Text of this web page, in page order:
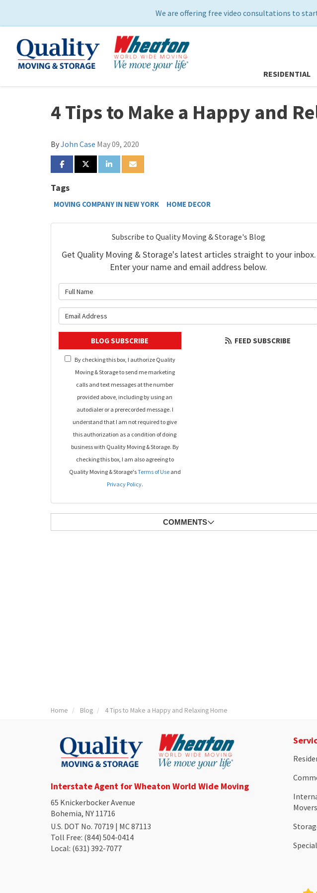
We are offering free video consultations to
RESIDENTIAL
4 Tips to Make a Happy and
ByJohn Case May 09, 2020
SHARE ON FACEBOOK
SHARE ON TWITTER
SHARE ON LINKEDIN
SHARE VIA EMAIL
Tags
MOVING COMPANY IN NEW YORK HOME DECOR
Subscribe to Quality Moving & Storage's Blog
Get Quality Moving & Storage's latest articles straight to your inbox.
Enter your name and email address below.
BLOG SUBSCRIBE
By checking this box, I authorize Quality
Moving & Storage to send me marketing
calls and text messages at the number
provided above, including by using an
autodialer or a prerecorded message. I
understand that I am not required to give
this authorization as a condition of doing
business with Quality Moving & Storage. By
checking this box, I am also agreeing to
Quality Moving & Storage'sTerms of Useand
Privacy Policy.
FEED SUBSCRIBE
COMMENTS
Home Blog 4 Tips to Make a Happy and Relaxing Home
Interstate Agent for Wheaton World Wide Moving
65 Knickerbocker Avenue
Bohemia, NY 11716
U.S. DOT No. 70719 | MC 87113
Toll Free: (844) 504-0414
Local: (631) 392-7077
Movers